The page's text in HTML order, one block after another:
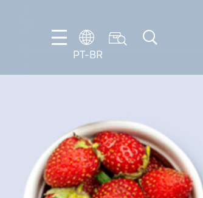
PT-BR
DE